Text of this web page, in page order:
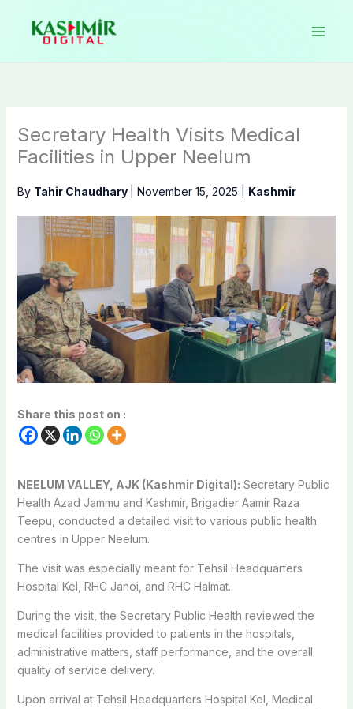
content
Secretary Health Visits Medical
Facilities in Upper Neelum
By Tahir Chaudhary November 15, 2025 Kashmir
Share this post on :
NEELUM VALLEY, AJK (Kashmir Digital): Secretary Public
Health Azad Jammu and Kashmir, Brigadier Aamir Raza
Teepu, conducted a detailed visit to various public health
centres in Upper Neelum.
The visit was especially meant for Tehsil Headquarters
Hospital Kel, RHC Janoi, and RHC Halmat.
During the visit, the Secretary Public Health reviewed the
medical facilities provided to patients in the hospitals,
administrative matters, staff performance, and the overall
quality of service delivery.
Upon arrival at Tehsil Headquarters Hospital Kel, Medical